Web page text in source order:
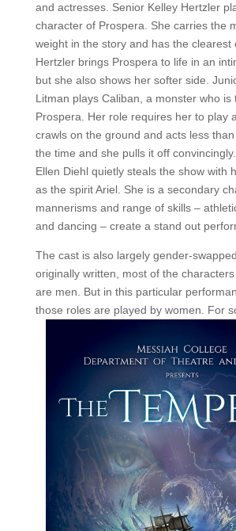
and actresses. Senior Kelley Hertzler
character of Prospera. She carries the
weight in the story and has the clearest
Hertzler brings Prospera to life in an
but she also shows her softer side.
Litman plays Caliban, a monster who is
Prospera. Her role requires her to play
crawls on the ground and acts less
the time and she pulls it off
Ellen Diehl quietly steals the show with
as the spirit Ariel. She is a secondary
mannerisms and range of skills –
and dancing – create a stand out
The cast is also largely gender-
originally written, most of the characters
are men. But in this particular
those roles are played by women. For